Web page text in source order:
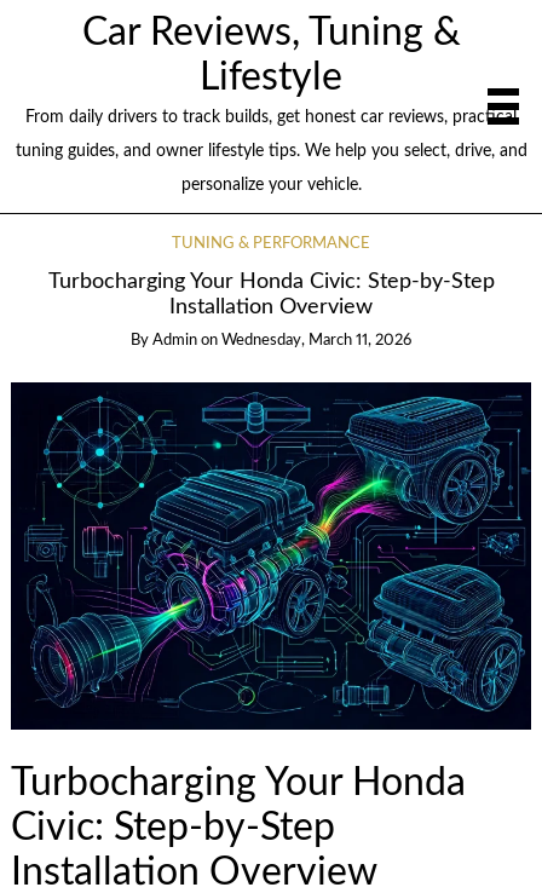
Car Reviews, Tuning &
Lifestyle
From daily drivers to track builds, get honest car reviews, practical
tuning guides, and owner lifestyle tips. We help you select, drive, and
personalize your vehicle.
TUNING & PERFORMANCE
Turbocharging Your Honda Civic: Step-by-Step
Installation Overview
By Admin on Wednesday, March 11, 2026
Turbocharging Your Honda
Civic: Step-by-Step
Installation Overview